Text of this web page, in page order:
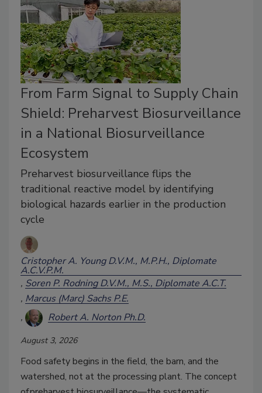
From Farm Signal to Supply Chain
Shield: Preharvest Biosurveillance
in a National Biosurveillance
Ecosystem
Preharvest biosurveillance flips the
traditional reactive model by identifying
biological hazards earlier in the production
cycle
Cristopher A. Young D.V.M., M.P.H., Diplomate
A.C.V.P.M.
Soren P. Rodning D.V.M., M.S., Diplomate A.C.T.
Marcus (Marc) Sachs P.E.
Robert A. Norton Ph.D.
August 3, 2026
Food safety begins in the field, the barn, and the
watershed, not at the processing plant. The concept